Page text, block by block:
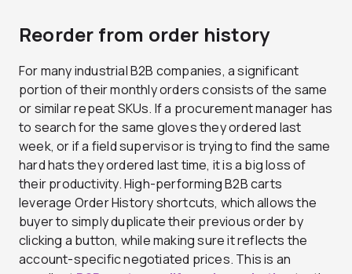
Reorder from order history
For many industrial B2B companies, a significant
portion of their monthly orders consists of the same
or similar repeat SKUs. If a procurement manager has
to search for the same gloves they ordered last
week, or if a field supervisor is trying to find the same
hard hats they ordered last time, it is a big loss of
their productivity. High-performing B2B carts
leverage Order History shortcuts, which allows the
buyer to simply duplicate their previous order by
clicking a button, while making sure it reflects the
account-specific negotiated prices. This is an